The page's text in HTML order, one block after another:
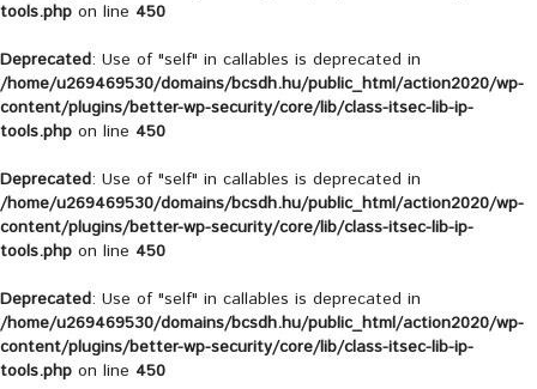
tools.php on line 450
Deprecated: Use of "self" in callables is deprecated in
/home/u269469530/domains/bcsdh.hu/public_html/action2020/wp-
content/plugins/better-wp-security/core/lib/class-itsec-lib-ip-
tools.php on line 450
Deprecated: Use of "self" in callables is deprecated in
/home/u269469530/domains/bcsdh.hu/public_html/action2020/wp-
content/plugins/better-wp-security/core/lib/class-itsec-lib-ip-
tools.php on line 450
Deprecated: Use of "self" in callables is deprecated in
/home/u269469530/domains/bcsdh.hu/public_html/action2020/wp-
content/plugins/better-wp-security/core/lib/class-itsec-lib-ip-
tools.php on line 450